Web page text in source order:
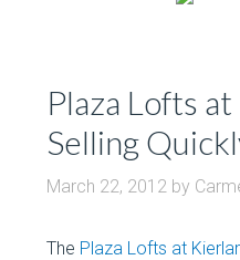
Plaza Lofts
Selling
March 22, 2012 by
The Plaza Lofts at